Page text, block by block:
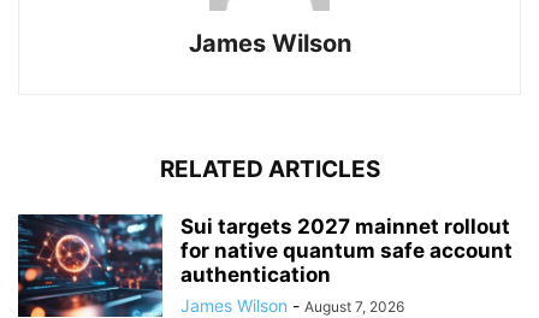
James Wilson
RELATED ARTICLES
Sui targets 2027 mainnet rollout
for native quantum safe account
authentication
James Wilson - August 7, 2026